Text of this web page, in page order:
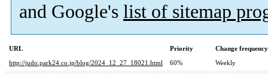
and Google's list of sitemap
URL Priority
Change frequency
http://judo.park24.co.jp/blog/2024_12_27_18021.html
60%
Weekly